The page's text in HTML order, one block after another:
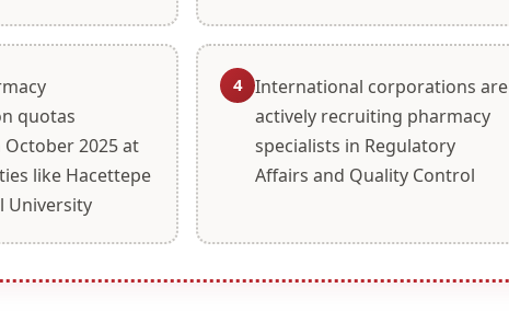
quotas
2025 at
like Hacettepe
University
4 International corporations are
actively recruiting pharmacy
specialists in Regulatory
Affairs and Quality Control